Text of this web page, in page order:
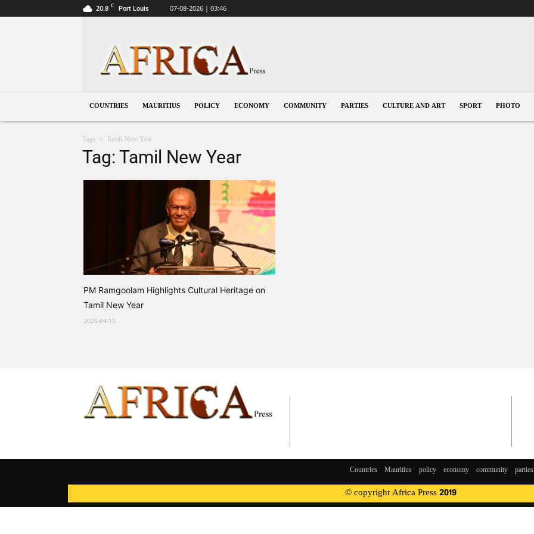
20.8 C Port Louis 07-08-2026 | 03:46
COUNTRIES MAURITIUS POLICY ECONOMY COMMUNITY PARTIES CULTURE AND ART SPORT PHOTO
Tags Tamil New Year
Tag: Tamil New Year
PM Ramgoolam Highlights Cultural Heritage on
Tamil New Year
2026-04-15
Countries Mauritius policy economy community parties
© copyright Africa Press 2019